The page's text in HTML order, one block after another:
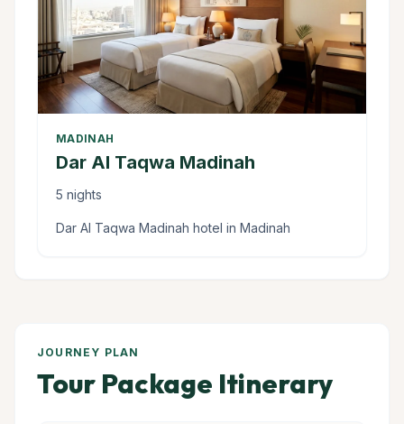
MADINAH
Dar Al Taqwa Madinah
5 nights
Dar Al Taqwa Madinah hotel in Madinah
JOURNEY PLAN
Tour Package Itinerary